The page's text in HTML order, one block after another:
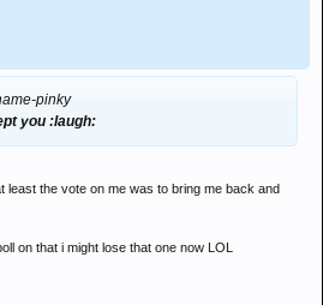
pinky
you :laugh:
least the vote on me was to bring me back and
on that i might lose that one now LOL